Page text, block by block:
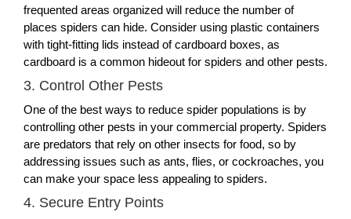
frequented areas organized will reduce the number of
places spiders can hide. Consider using plastic containers
with tight-fitting lids instead of cardboard boxes, as
cardboard is a common hideout for spiders and other pests.
3. Control Other Pests
One of the best ways to reduce spider populations is by
controlling other pests in your commercial property. Spiders
are predators that rely on other insects for food, so by
addressing issues such as ants, flies, or cockroaches, you
can make your space less appealing to spiders.
4. Secure Entry Points